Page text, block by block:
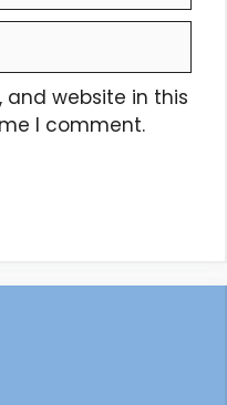
and website in this
I comment.